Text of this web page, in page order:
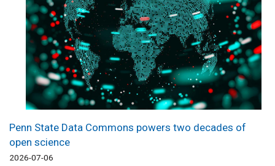
Penn State Data Commons powers two decades of
open science
2026-07-06